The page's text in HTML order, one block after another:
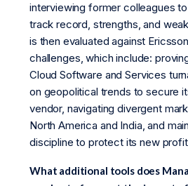
interviewing former colleagues
track record, strengths, and
is then evaluated against
challenges, which include:
Cloud Software and Services
on geopolitical trends to secure
vendor, navigating divergent
North America and India, and
discipline to protect its new
What additional tools does